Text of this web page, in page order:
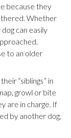
because they
Whether
can easily
to an older
“siblings” in
growl or bite
are in charge. If
by another dog,